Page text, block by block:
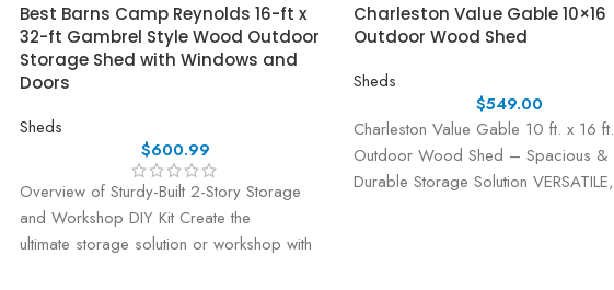
Best Barns Camp Reynolds 16-ft x
32-ft Gambrel Style Wood Outdoor
Storage Shed with Windows and
Doors
Sheds
$600.99
Overview of Sturdy-Built 2-Story Storage
and Workshop DIY Kit Create the
ultimate storage solution or workshop with
Charleston Value Gable 10×16
Outdoor Wood Shed
Sheds
$549.00
Charleston Value Gable 10 ft. x 16 ft.
Outdoor Wood Shed – Spacious &
Durable Storage Solution VERSATILE,